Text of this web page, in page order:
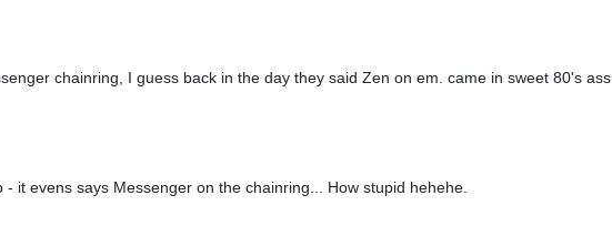
chainring, I guess back in the day they said Zen on em. came in sweet 80's ass
it evens says Messenger on the chainring... How stupid hehehe.